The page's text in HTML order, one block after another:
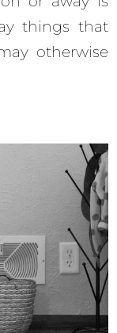
things that
otherwise